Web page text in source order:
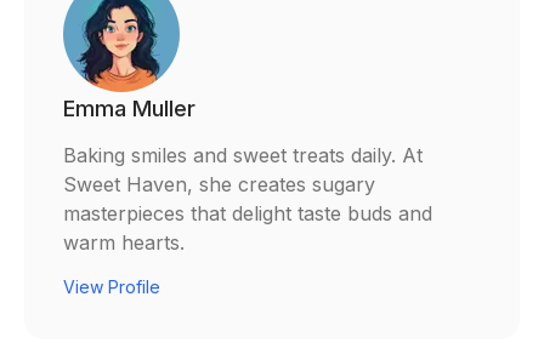
Emma Muller
Baking smiles and sweet treats daily. At
Sweet Haven, she creates sugary
masterpieces that delight taste buds and
warm hearts.
View Profile